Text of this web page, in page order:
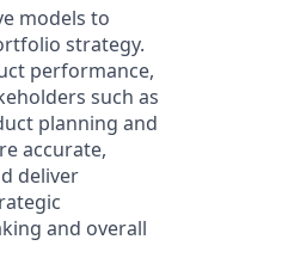
models to
strategy.
performance,
such as
planning and
accurate,
deliver
and overall